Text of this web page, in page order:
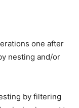
one after
nesting and/or
by filtering